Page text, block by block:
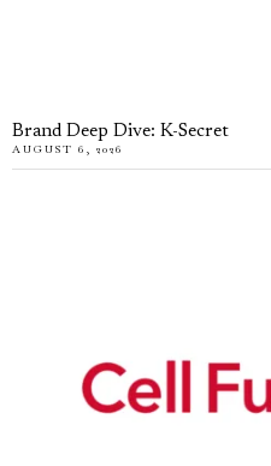
Brand Deep Dive: K-Secret
AUGUST 6, 2026